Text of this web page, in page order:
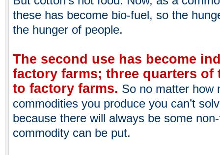
these has become bio-fuel, so the
the hunger of people.
The second use has become
factory farms; three quarters
to factory farms. So no matter how
commodities you produce you can’t
because there will always be some
commodity can be put.